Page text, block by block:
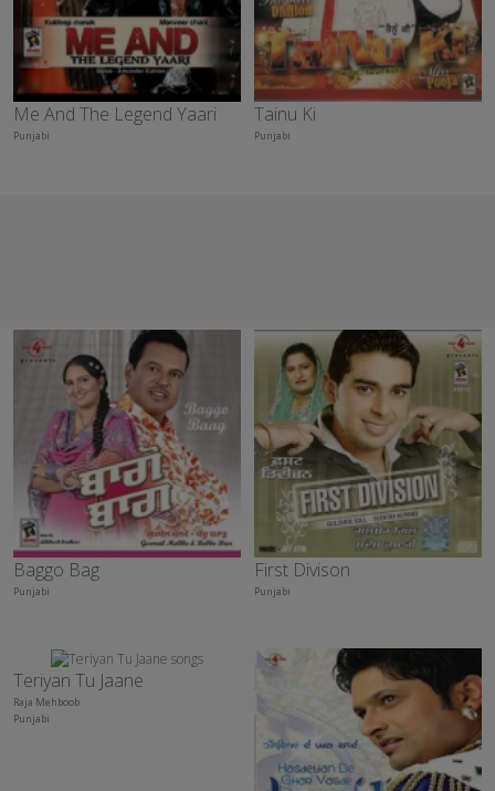
Me And The Legend Yaari
Punjabi
Tainu Ki
Punjabi
Baggo Bag
Punjabi
First Divison
Punjabi
Teriyan Tu Jaane
Raja Mehboob
Punjabi